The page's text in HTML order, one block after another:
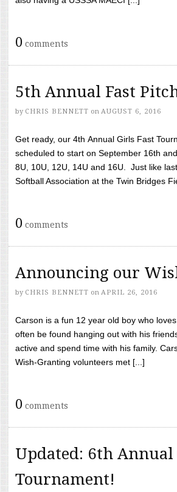
0 comments
5th Annual Fast
by CHRIS BENNETT on AUGUST 6, 2016
Get ready, our 4th Annual Girls Fast
scheduled to start on September 16th
8U, 10U, 12U, 14U and 16U. Just like
Softball Association at the Twin Bridges
0 comments
Announcing our
by CHRIS BENNETT on APRIL 26, 2016
Carson is a fun 12 year old boy who
often be found hanging out with his
active and spend time with his family.
Wish-Granting volunteers met [...]
0 comments
Updated: 6th Annual
Tournament!